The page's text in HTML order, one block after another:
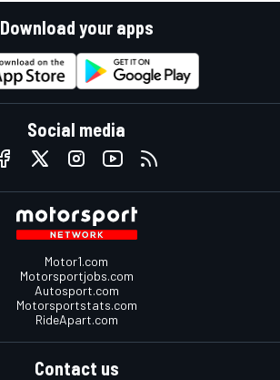
Download your apps
Social media
Motor1.com
Motorsportjobs.com
Autosport.com
Motorsportstats.com
RideApart.com
Contact us